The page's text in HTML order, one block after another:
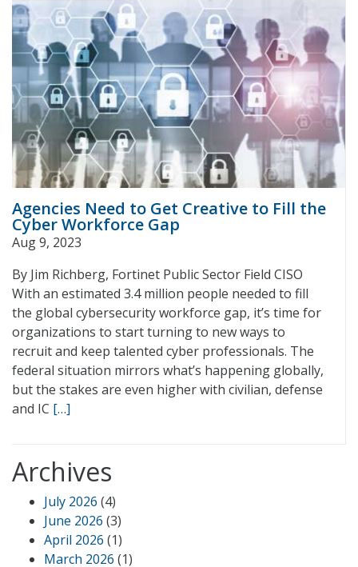
Agencies Need to Get Creative to Fill the
Cyber Workforce Gap
Aug 9, 2023
By Jim Richberg, Fortinet Public Sector Field CISO
With an estimated 3.4 million people needed to fill
the global cybersecurity workforce gap, it’s time for
organizations to start turning to new ways to
recruit and keep talented cyber professionals. The
federal situation mirrors what’s happening globally,
but the stakes are even higher with civilian, defense
and IC […]
Archives
July 2026 (4)
June 2026 (3)
April 2026 (1)
March 2026 (1)